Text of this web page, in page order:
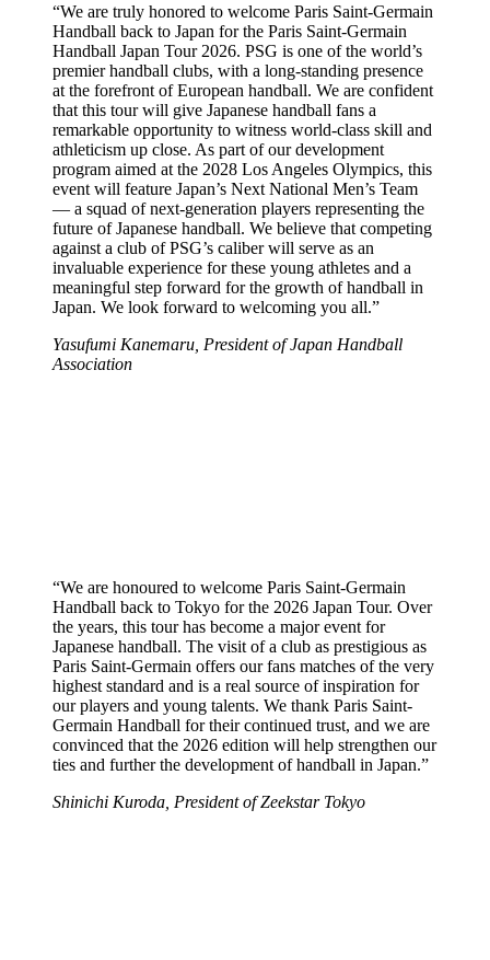
“We are truly honored to welcome Paris Saint-Germain
Handball back to Japan for the Paris Saint-Germain
Handball Japan Tour 2026. PSG is one of the world’s
premier handball clubs, with a long-standing presence
at the forefront of European handball. We are confident
that this tour will give Japanese handball fans a
remarkable opportunity to witness world-class skill and
athleticism up close. As part of our development
program aimed at the 2028 Los Angeles Olympics, this
event will feature Japan’s Next National Men’s Team
— a squad of next-generation players representing the
future of Japanese handball. We believe that competing
against a club of PSG’s caliber will serve as an
invaluable experience for these young athletes and a
meaningful step forward for the growth of handball in
Japan. We look forward to welcoming you all.”
Yasufumi Kanemaru, President of Japan Handball
Association
“We are honoured to welcome Paris Saint-Germain
Handball back to Tokyo for the 2026 Japan Tour. Over
the years, this tour has become a major event for
Japanese handball. The visit of a club as prestigious as
Paris Saint-Germain offers our fans matches of the very
highest standard and is a real source of inspiration for
our players and young talents. We thank Paris Saint-
Germain Handball for their continued trust, and we are
convinced that the 2026 edition will help strengthen our
ties and further the development of handball in Japan.”
Shinichi Kuroda, President of Zeekstar Tokyo